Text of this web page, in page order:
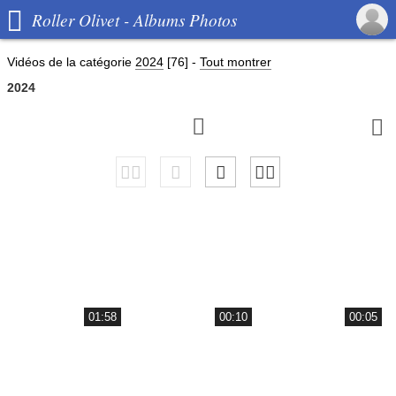
 Roller Olivet - Albums Photos
Vidéos de la catégorie 2024 [76] - Tout montrer
2024
 
01:58 00:10 00:05